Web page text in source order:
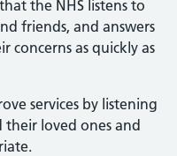
the NHS listens to
friends, and answers
concerns as quickly as
services by listening
loved ones and